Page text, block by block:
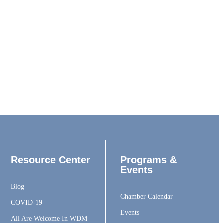
Resource Center
Blog
COVID-19
All Are Welcome In WDM
Programs &
Events
Chamber Calendar
Events